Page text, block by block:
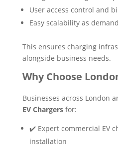
User access control and
Easy scalability as
This ensures charging
alongside business needs.
Why Choose
Businesses across London
EV Chargersfor:
✔️ Expert commercial EV
installation